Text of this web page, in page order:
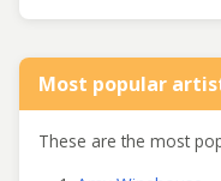
Most popular
These are the most